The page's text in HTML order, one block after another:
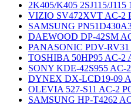
2K405/K405 2SJ115/J115
VIZIO SV472XVT AC-2
SAMSUNG
DAEWOOD DP-42SM
PANASONIC PDV-
TOSHIBA 50HP95 AC-2
SONY KDE-42S955 AC-
DYNEX DX-LCD19-09
OLEVIA 527-S11 AC-2
SAMSUNG HP-T4262